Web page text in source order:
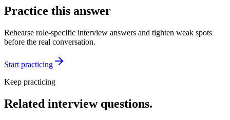
Practice this answer
Rehearse role-specific interview answers and tighten weak spots
before the real conversation.
Start practicing
Keep practicing
Related interview questions.